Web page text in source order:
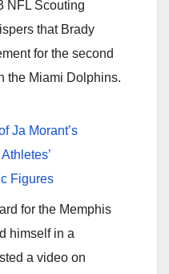
NFL Scouting
that Brady
for the second
the Miami Dolphins.
Ja Morant’s
Figures
for the Memphis
himself in a
a video on